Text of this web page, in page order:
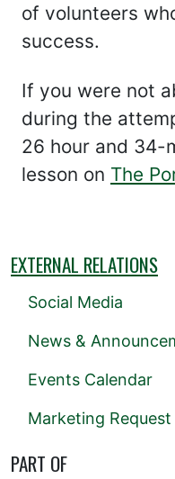
of volunteers
success.
If you were not
during the
26 hour and 34-
lesson on The
EXTERNAL RELATIONS
Social Media
News &
Events Calendar
Marketing Request
PART OF